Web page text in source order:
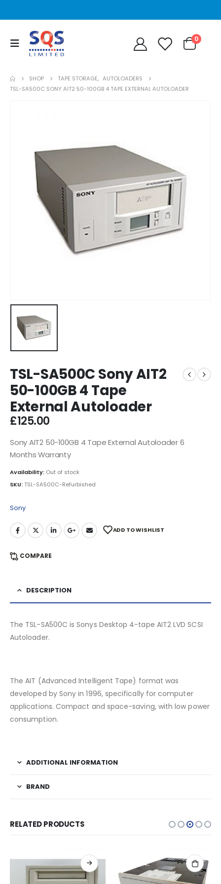
0
SHOP TAPE STORAGE, AUTOLOADERS
TSL-SA500C SONY AIT2 50-100GB 4 TAPE EXTERNAL AUTOLOADER
TSL-SA500C Sony AIT2
50-100GB 4 Tape
External Autoloader
£125.00
Sony AIT2 50-100GB 4 Tape External Autoloader 6
Months Warranty
Availability: Out of stock
SKU:TSL-SA500C-Refurbished
Sony
ADD TO WISHLIST
COMPARE
DESCRIPTION
The TSL-SA500C is Sonys Desktop 4-tape AIT2 LVD SCSI
Autoloader.
The AIT (Advanced Intelligent Tape) format was
developed by Sony in 1996, specifically for computer
applications. Compact and space-saving, with low power
consumption.
ADDITIONAL INFORMATION
BRAND
RELATED PRODUCTS